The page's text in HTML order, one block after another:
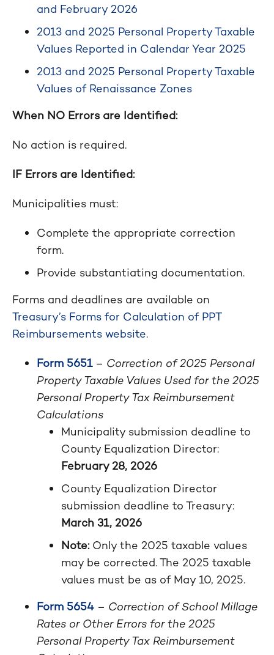
and February 2026
2013 and 2025 Personal Property Taxable
Values Reported in Calendar Year 2025
2013 and 2025 Personal Property Taxable
Values of Renaissance Zones
When NO Errors are Identified:
No action is required.
IF Errors are Identified:
Municipalities must:
Complete the appropriate correction
form.
Provide substantiating documentation.
Forms and deadlines are available on
Treasury’s Forms for Calculation of PPT
Reimbursements website.
Form 5651– Correction of 2025 Personal
Property Taxable Values Used for the 2025
Personal Property Tax Reimbursement
Calculations
Municipality submission deadline to
County Equalization Director:
February 28, 2026
County Equalization Director
submission deadline to Treasury:
March 31, 2026
Note: Only the 2025 taxable values
may be corrected. The 2025 taxable
values must be as of May 10, 2025.
Form 5654 – Correction of School Millage
Rates or Other Errors for the 2025
Personal Property Tax Reimbursement